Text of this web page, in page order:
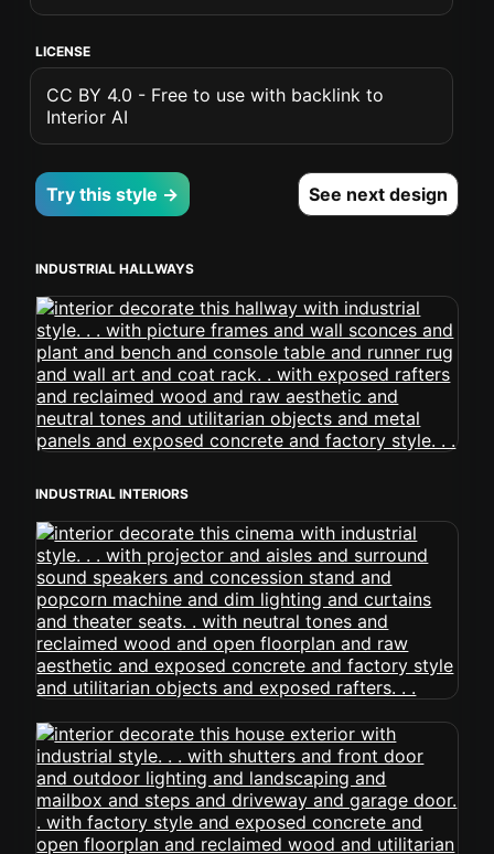
LICENSE
CC BY 4.0 - Free to use with backlink to
Interior AI
Try this style → See next design
INDUSTRIAL HALLWAYS
INDUSTRIAL INTERIORS